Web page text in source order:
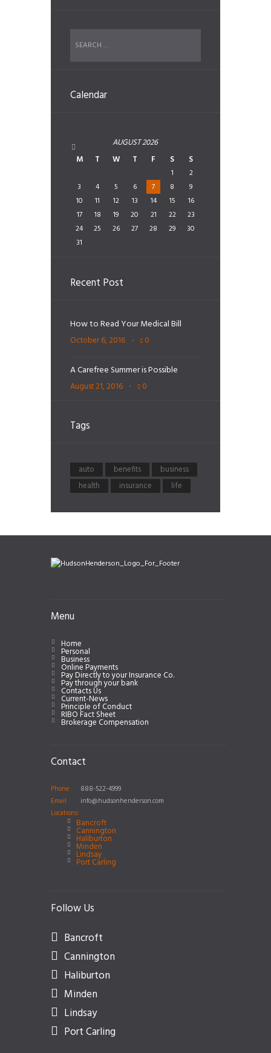
Calendar
AUGUST2026
M
T W T F S S
1
2
3
4 5 6 7 8
9
10
11 12 13 14 15
16
17
18 19 20 21 22
23
24
25 26 27 28 29
30
31
Recent Post
How to Read Your Medical Bill
October 6, 2016 0
A Carefree Summer is Possible
August 21, 2016 0
Tags
auto benefits
business
health
insurance life
Menu
Home
Personal
Business
Online Payments
Pay Directly to your Insurance Co.
Pay through your bank
Contacts Us
Current-News
Principle of Conduct
RIBO Fact Sheet
Brokerage Compensation
Contact
Phone
888-522-4999
Email
info@hudsonhenderson.com
Locations:
Bancroft
Cannington
Haliburton
Minden
Lindsay
Port Carling
Follow Us
Bancroft
Cannington
Haliburton
Minden
Lindsay
Port Carling